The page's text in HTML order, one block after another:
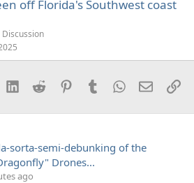
off Florida's Southwest coast
LinkedInReddit PinterestTumblrWhatsApp
Email
sorta-semi-debunking of the
Drones...
ago